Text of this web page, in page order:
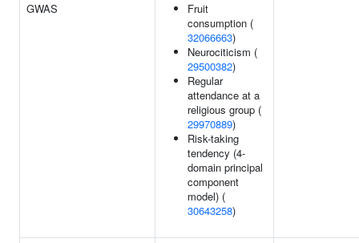
GWAS
Fruit
consumption (
32066663)
Neurociticism (
29500382)
Regular
attendance at a
religious group (
29970889)
Risk-taking
tendency (4-
domain principal
component
model) (
30643258)